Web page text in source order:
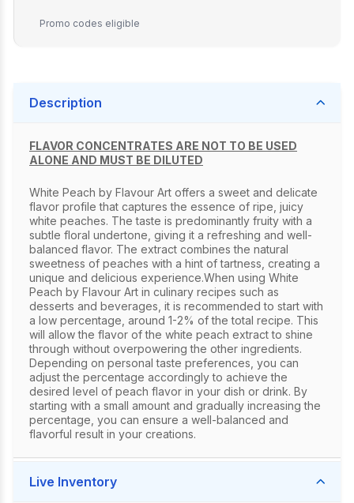
Promo codes eligible
Description
FLAVOR CONCENTRATES ARE NOT TO BE USED
ALONE AND MUST BE DILUTED
White Peach by Flavour Art offers a sweet and delicate
flavor profile that captures the essence of ripe, juicy
white peaches. The taste is predominantly fruity with a
subtle floral undertone, giving it a refreshing and well-
balanced flavor. The extract combines the natural
sweetness of peaches with a hint of tartness, creating a
unique and delicious experience.When using White
Peach by Flavour Art in culinary recipes such as
desserts and beverages, it is recommended to start with
a low percentage, around 1-2% of the total recipe. This
will allow the flavor of the white peach extract to shine
through without overpowering the other ingredients.
Depending on personal taste preferences, you can
adjust the percentage accordingly to achieve the
desired level of peach flavor in your dish or drink. By
starting with a small amount and gradually increasing the
percentage, you can ensure a well-balanced and
flavorful result in your creations.
Live Inventory